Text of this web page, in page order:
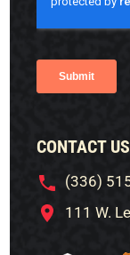
CONTACT US
(336)
111 W.